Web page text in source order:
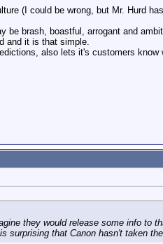
(I could be wrong, but Mr. Hurd
brash, boastful, arrogant and
and it is that simple.
also lets it's customers
they would release some info to
surprising that Canon hasn't taken